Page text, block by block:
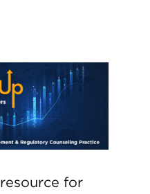
for